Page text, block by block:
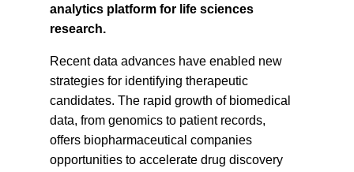
analytics platform for life sciences
research.
Recent data advances have enabled new
strategies for identifying therapeutic
candidates. The rapid growth of biomedical
data, from genomics to patient records,
offers biopharmaceutical companies
opportunities to accelerate drug discovery